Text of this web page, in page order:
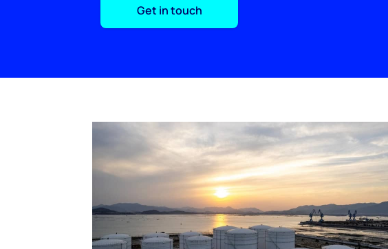
Get in touch